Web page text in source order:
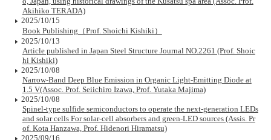
Akihiko TERADA)
2025/10/15
Book Publishing（Prof. Shoichi Kishiki）
2025/10/13
Article published in Japan Steel Structure Journal NO.2261 (Prof. Shoic
hi Kishiki)
2025/10/08
Narrow-Band Deep Blue Emission in Organic Light-Emitting Diode at
1.5 V(Assoc. Prof. Seiichiro Izawa, Prof. Yutaka Majima)
2025/10/08
Spinel-type sulfide semiconductors to operate the next-generation LEDs
and solar cells For solar-cell absorbers and green-LED sources (Assis. Pr
of. Kota Hanzawa, Prof. Hidenori Hiramatsu)
2025/09/16